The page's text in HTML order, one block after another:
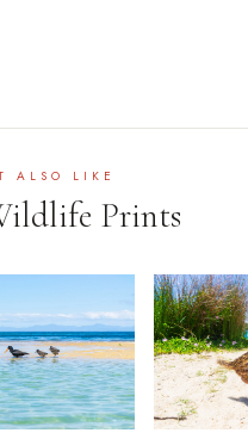
ALSO LIKE
Prints